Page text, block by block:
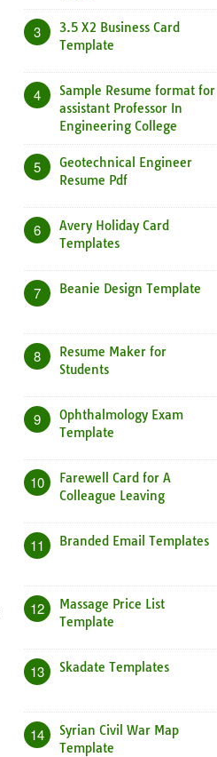
3
3.5 X2 Business Card
Template
4
Sample Resume format for
assistant Professor In
Engineering College
5
Geotechnical Engineer
Resume Pdf
6
Avery Holiday Card
Templates
7 Beanie Design Template
8
Resume Maker for
Students
9
Ophthalmology Exam
Template
10
Farewell Card for A
Colleague Leaving
11 Branded Email Templates
12
Massage Price List
Template
13 Skadate Templates
14
Syrian Civil War Map
Template